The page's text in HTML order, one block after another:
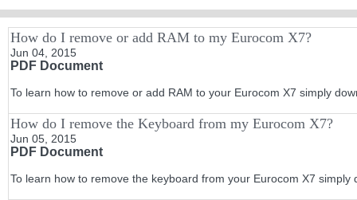
How do I remove or add RAM to my Eurocom X7?
Jun 04, 2015
PDF Document
To learn how to remove or add RAM to your Eurocom X7 simply
How do I remove the Keyboard from my Eurocom X7?
Jun 05, 2015
PDF Document
To learn how to remove the keyboard from your Eurocom X7 simply